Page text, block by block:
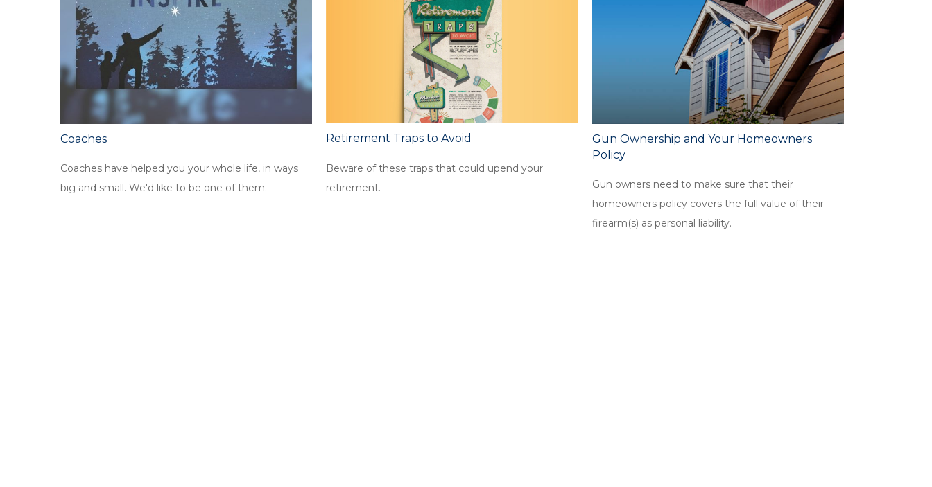
Coaches
Coaches have helped you your whole life, in ways
big and small. We'd like to be one of them.
Retirement Traps to Avoid
Beware of these traps that could upend your
retirement.
Gun Ownership and Your Homeowners
Policy
Gun owners need to make sure that their
homeowners policy covers the full value of their
firearm(s) as personal liability.